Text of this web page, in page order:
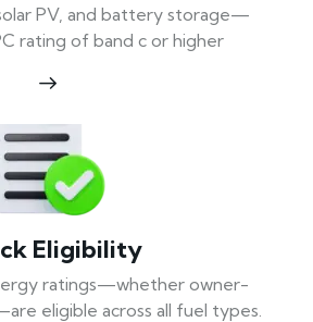
PV, and battery storage—
rating of band c or higher
Eligibility
ratings—whether owner-
eligible across all fuel types.